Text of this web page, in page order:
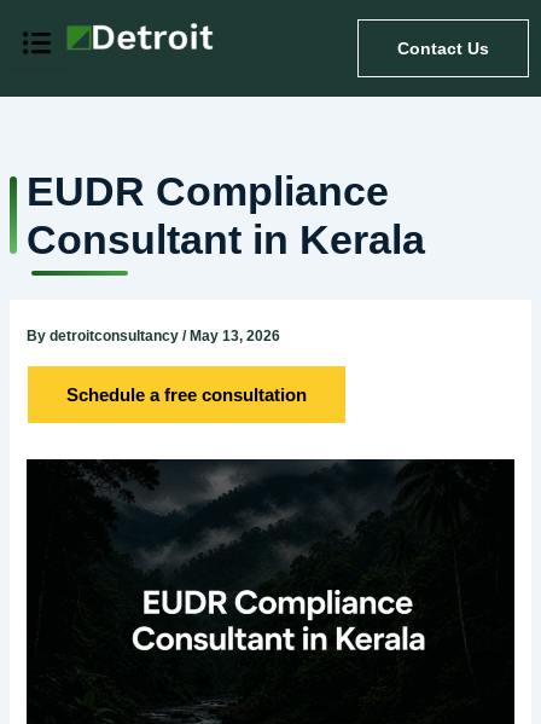
Contact Us
EUDR Compliance
Consultant in Kerala
Bydetroitconsultancy/ May 13, 2026
Schedule a free consultation